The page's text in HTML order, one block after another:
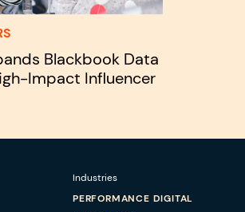
Blackbook Data
Impact Influencer
Industries
PERFORMANCE DIGITAL